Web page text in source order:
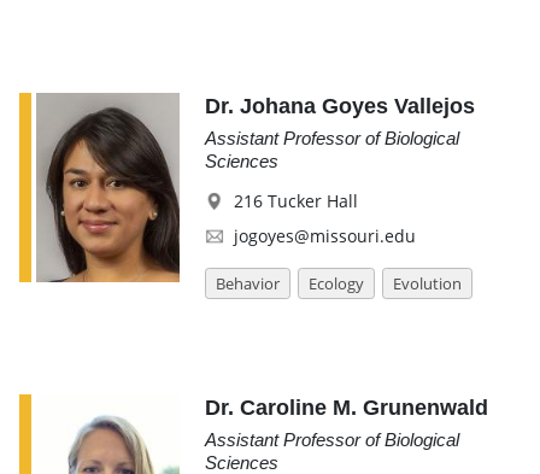
Dr. Johana Goyes Vallejos
Assistant Professor of Biological
Sciences
216 Tucker Hall
jogoyes@missouri.edu
Behavior Ecology Evolution
Dr. Caroline M. Grunenwald
Assistant Professor of Biological
Sciences